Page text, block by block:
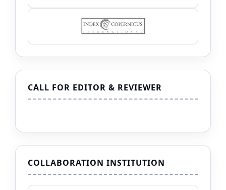
CALL FOR EDITOR & REVIEWER
COLLABORATION INSTITUTION